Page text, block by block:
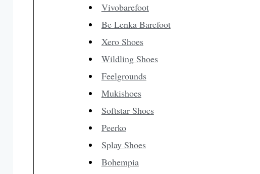
Vivobarefoot
Be Lenka Barefoot
Xero Shoes
Wildling Shoes
Feelgrounds
Mukishoes
Softstar Shoes
Peerko
Splay Shoes
Bohempia